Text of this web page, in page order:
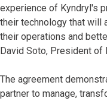
experience of Kyndryl's
their technology that will
their operations and
David Soto, President of
The agreement
partner to manage,